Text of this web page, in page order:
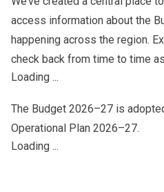
access information about the
happening across the region.
check back from time to time
Loading ...
The Budget 2026–27 is
Operational Plan 2026–27.
Loading ...